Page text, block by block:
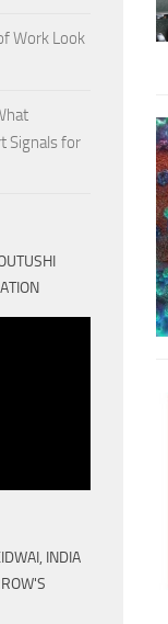
Work Look
Signals for
INDIA